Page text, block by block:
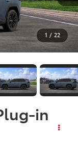
1 / 22
in